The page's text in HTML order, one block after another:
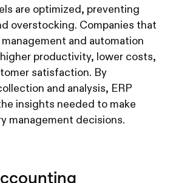
are optimized, preventing
overstocking. Companies that
and automation
productivity, lower costs,
satisfaction. By
and analysis, ERP
insights needed to make
management decisions.